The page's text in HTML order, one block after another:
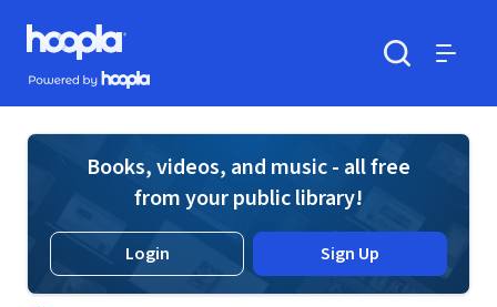
Skip to main content
Hoopla logo
Powered by Hoopla
Books, videos, and music - all free
from your public library!
Login Sign Up